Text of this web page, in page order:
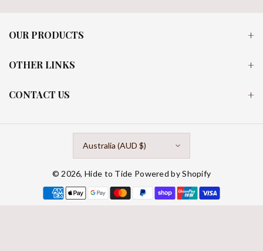
OUR PRODUCTS
OTHER LINKS
CONTACT US
Australia (AUD $)
© 2026,Hide to Tide Powered by Shopify
Payment